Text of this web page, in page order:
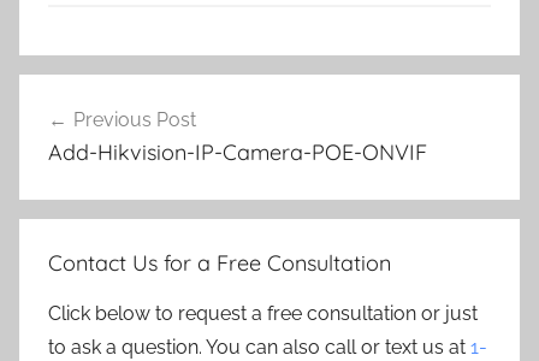
navigation
Previous Post
Add-Hikvision-IP-Camera-POE-ONVIF
Contact Us for a Free Consultation
Click below to request a free consultation or just
to ask a question. You can also call or text us at 1-